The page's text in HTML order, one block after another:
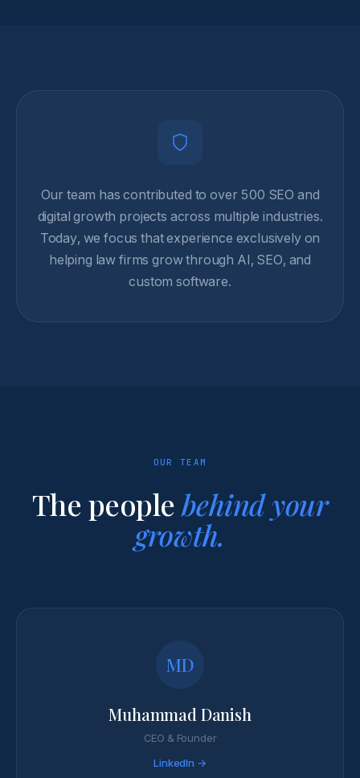
Our team has contributed to over 500 SEO and
digital growth projects across multiple industries.
Today, we focus that experience exclusively on
helping law firms grow through AI, SEO, and
custom software.
OUR TEAM
The people behind your
growth.
MD
Muhammad Danish
CEO & Founder
LinkedIn →